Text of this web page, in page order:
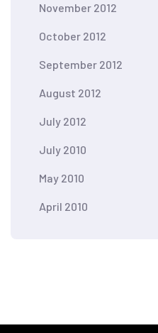
November 2012
October 2012
September 2012
August 2012
July 2012
July 2010
May 2010
April 2010